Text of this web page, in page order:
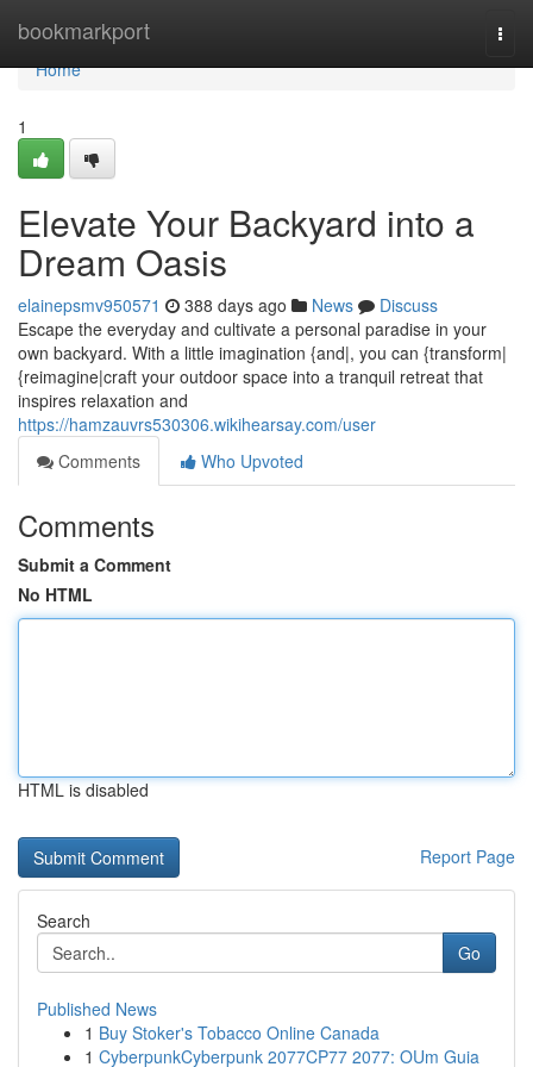
bookmarkport
Home
Home
1
Elevate Your Backyard into a
Dream Oasis
elainepsmv950571 388 days ago News
Discuss
Escape the everyday and cultivate a personal paradise in your
own backyard. With a little imagination {and|, you can {transform|
{reimagine|craft your outdoor space into a tranquil retreat that
inspires relaxation and
https://hamzauvrs530306.wikihearsay.com/user
Comments
Who Upvoted
Comments
Submit a Comment
No HTML
HTML is disabled
Report Page
Search
Go
Published News
1 Buy Stoker's Tobacco Online Canada
1 CyberpunkCyberpunk 2077CP77 2077: OUm Guia